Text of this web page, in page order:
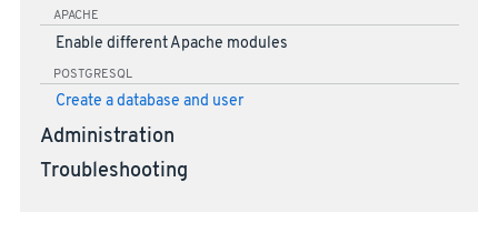
APACHE
Enable different Apache modules
POSTGRESQL
Create a database and user
Administration
Troubleshooting